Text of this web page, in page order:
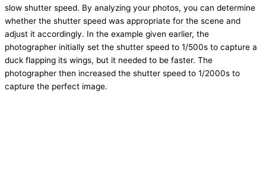
slow shutter speed. By analyzing your photos, you can determine
whether the shutter speed was appropriate for the scene and
adjust it accordingly. In the example given earlier, the
photographer initially set the shutter speed to 1/500s to capture a
duck flapping its wings, but it needed to be faster. The
photographer then increased the shutter speed to 1/2000s to
capture the perfect image.